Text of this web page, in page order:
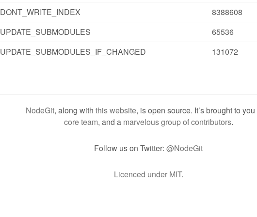
DONT_WRITE_INDEX
8388608
UPDATE_SUBMODULES
65536
UPDATE_SUBMODULES_IF_CHANGED 131072
NodeGit, along with this website, is open source. It’s brought to
core team, and a marvelous group of contributors.
Follow us on Twitter: @NodeGit
Licenced under MIT.